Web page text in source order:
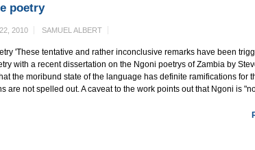
poetry
2010 SAMUEL ALBERT
'These tentative and rather inconclusive remarks have been
with a recent dissertation on the Ngoni poetrys of Zambia by
the moribund state of the language has definite ramifications for
are not spelled out. A caveat to the work points out that Ngoni is